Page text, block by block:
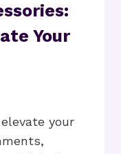
Your
your